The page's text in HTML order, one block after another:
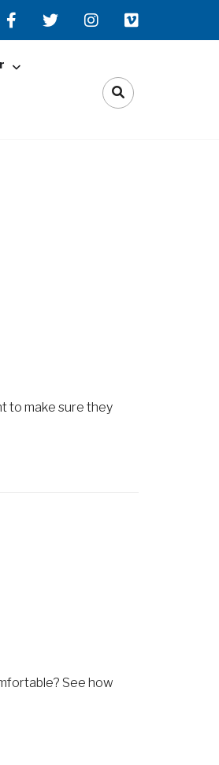
to make sure they
See how